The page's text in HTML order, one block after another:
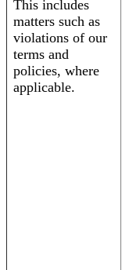
This includes
matters such as
violations of our
terms and
policies, where
applicable.